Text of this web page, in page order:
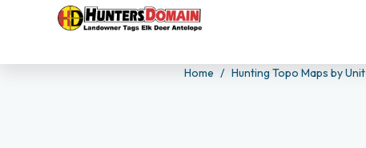
Home Hunting Topo Maps by Unit